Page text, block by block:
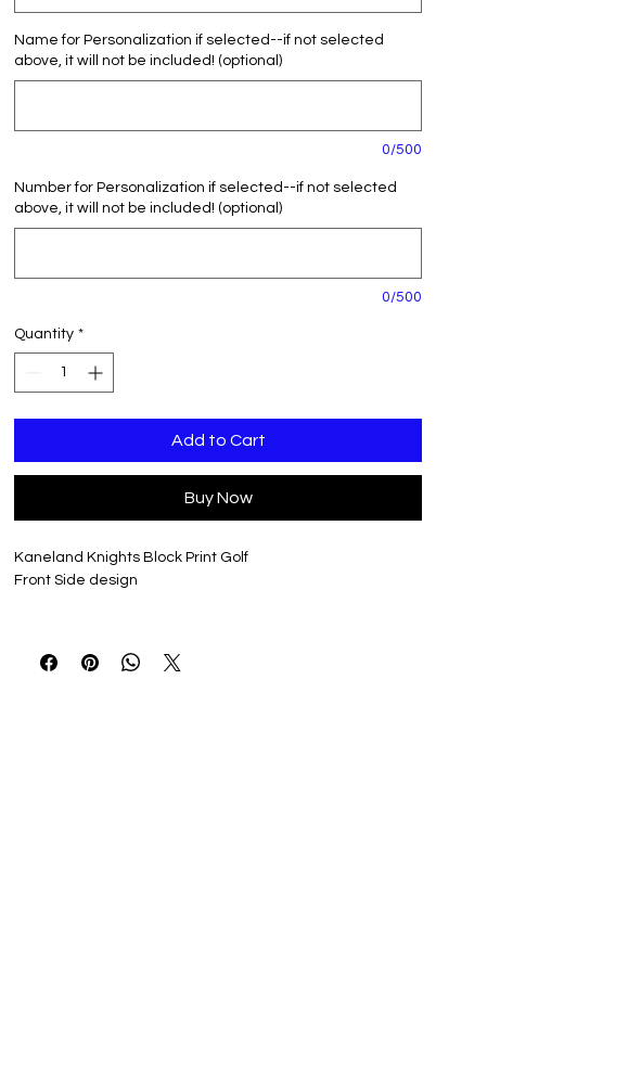
Name for Personalization if selected--if not selected
above, it will not be included! (optional)
0/500
Number for Personalization if selected--if not selected
above, it will not be included! (optional)
0/500
Quantity *
Add to Cart
Buy Now
Kaneland Knights Block Print Golf
Front Side design